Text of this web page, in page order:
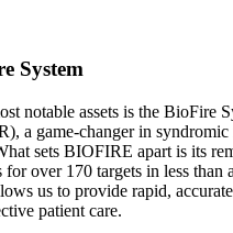
System
notable assets is the BioFire
a game-changer in syndromic
sets BIOFIRE apart is its
for over 170 targets in less than
us to provide rapid,
patient care.